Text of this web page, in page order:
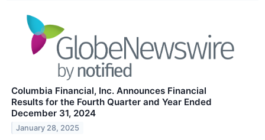
Columbia Financial, Inc. Announces Financial
Results for the Fourth Quarter and Year Ended
December 31, 2024
January 28, 2025